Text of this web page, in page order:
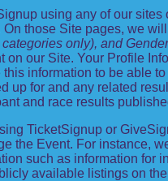
using any of our
those Site pages, we
only), and
on our Site. Your Profile
information to be able
up for and any related
and race results
TicketSignup or
the Event. For instance,
such as information for
available listings on